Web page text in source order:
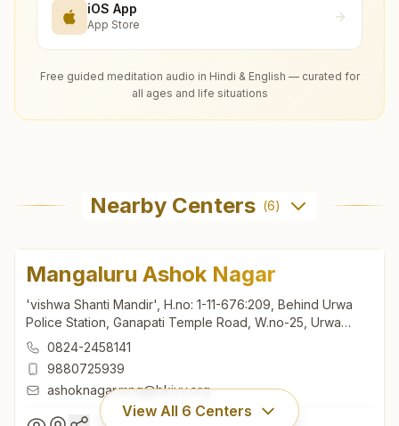
iOS App
App Store
Free guided meditation audio in Hindi & English — curated for
all ages and life situations
Nearby Centers (6)
Mangaluru Ashok Nagar
'vishwa Shanti Mandir', H.no: 1-11-676:209, Behind Urwa
Police Station, Ganapati Temple Road, W.no-25, Urwa
Stores, Ashok Nagar, Mangaluru, 575006, Karnataka, India
0824-2458141
9880725939
ashoknagar.mng@bkivv.org
View All 6 Centers